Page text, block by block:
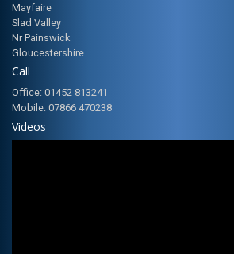
Mayfaire
Slad Valley
Nr Painswick
Gloucestershire
Call
Office: 01452 813241
Mobile: 07866 470238
Videos